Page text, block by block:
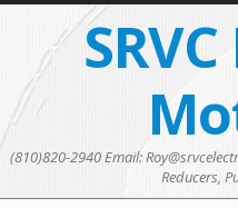
(810)820-2940 Email:
Reducers,